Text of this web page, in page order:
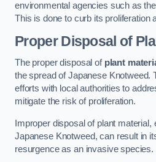
environmental agencies such as
This is done to curb its proliferation
Proper Disposal of
The proper disposal of plant
the spread of Japanese Knotweed.
efforts with local authorities to
mitigate the risk of proliferation.
Improper disposal of plant material,
Japanese Knotweed, can result in
resurgence as an invasive species.